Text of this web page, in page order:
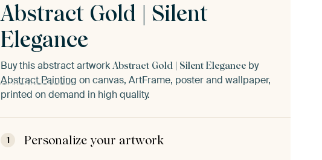
Abstract Gold | Silent
Elegance
Buy this abstract artwork Abstract Gold | Silent Elegance by
Abstract Painting on canvas, ArtFrame, poster and wallpaper,
printed on demand in high quality.
1 Personalize your artwork